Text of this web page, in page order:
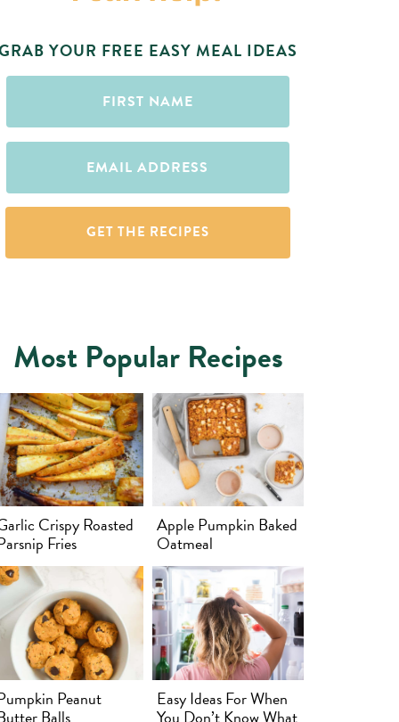
YOUR FREE EASY MEAL IDEAS
First
Name
(Required)
Email
(Required)
Most Popular Recipes
Crispy Roasted
Fries
Apple Pumpkin Baked
Oatmeal
Peanut
Balls
Easy Ideas For When
You Don’t Know What